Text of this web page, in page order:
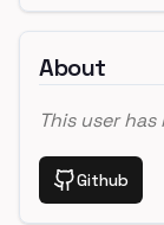
About
This user
Github